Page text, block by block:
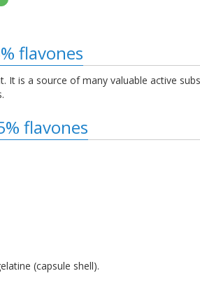
flavones
is a source of many valuable active
flavones
(capsule shell).